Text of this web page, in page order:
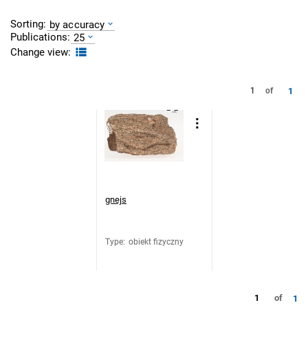
Sorting: by accuracy
Publications: 25
Change view:
1 of 1
gnejs
Type: obiekt fizyczny
1 of 1